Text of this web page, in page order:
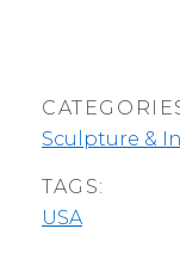
Sculpture &
TAGS:
USA